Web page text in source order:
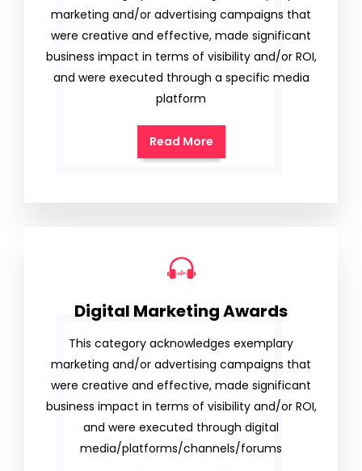
marketing and/or advertising campaigns that
were creative and effective, made significant
business impact in terms of visibility and/or ROI,
and were executed through a specific media
platform
Read More
Digital Marketing Awards
This category acknowledges exemplary
marketing and/or advertising campaigns that
were creative and effective, made significant
business impact in terms of visibility and/or ROI,
and were executed through digital
media/platforms/channels/forums